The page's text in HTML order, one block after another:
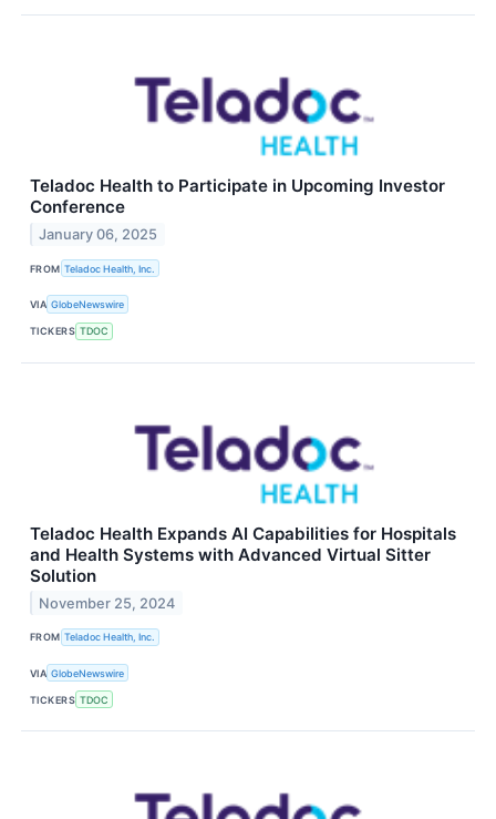
Teladoc Health to Participate in Upcoming Investor
Conference
January 06, 2025
FROM Teladoc Health, Inc.
VIA GlobeNewswire
TICKERS TDOC
Teladoc Health Expands AI Capabilities for Hospitals
and Health Systems with Advanced Virtual Sitter
Solution
November 25, 2024
FROM Teladoc Health, Inc.
VIA GlobeNewswire
TICKERS TDOC